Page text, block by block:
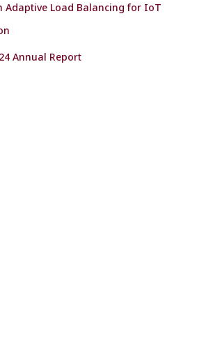
Adaptive Load Balancing for IoT
Annual Report